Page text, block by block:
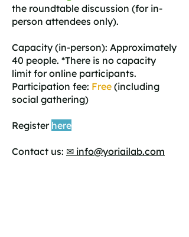
the roundtable discussion (for in-
person attendees only).
Capacity (in-person): Approximately
40 people. *There is no capacity
limit for online participants.
Participation fee: Free (including
social gathering)
Register here
Contact us: ✉ info@yoriailab.com